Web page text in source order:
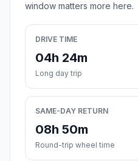
window matters more here.
DRIVE TIME
04h 24m
Long day trip
SAME-DAY RETURN
08h 50m
Round-trip wheel time